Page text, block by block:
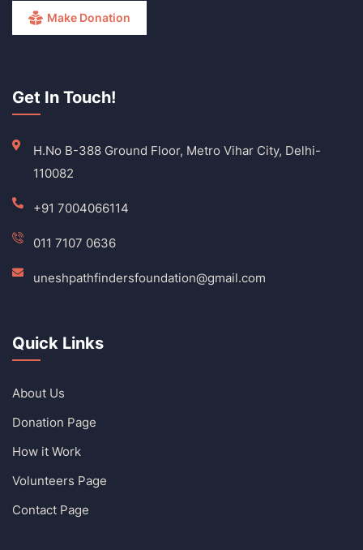
Make Donation
Get In Touch!
H.No B-388 Ground Floor, Metro Vihar City, Delhi-
110082
+91 7004066114
011 7107 0636
uneshpathfindersfoundation@gmail.com
Quick Links
About Us
Donation Page
How it Work
Volunteers Page
Contact Page